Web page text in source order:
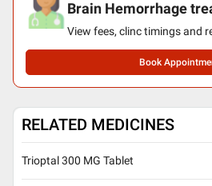
Brain Hemorrhage
View fees, clinc timings and
Book
RELATED MEDICINES
Trioptal 300 MG Tablet